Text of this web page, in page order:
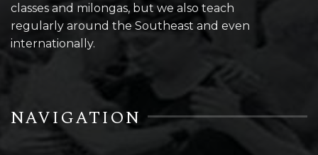
classes and milongas, but we also teach
regularly around the Southeast and even
internationally.
NAVIGATION